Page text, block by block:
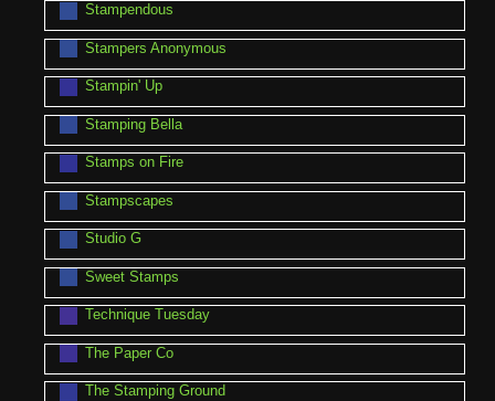
Stampendous
Stampers Anonymous
Stampin' Up
Stamping Bella
Stamps on Fire
Stampscapes
Studio G
Sweet Stamps
Technique Tuesday
The Paper Co
The Stamping Ground